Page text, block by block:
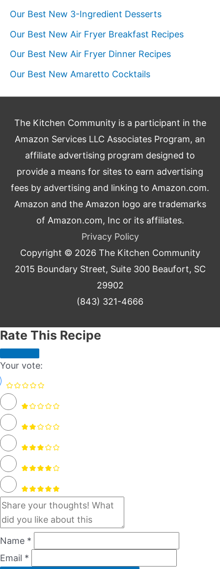
Our Best New 3-Ingredient Desserts
Our Best New Air Fryer Breakfast Recipes
Our Best New Air Fryer Dinner Recipes
Our Best New Amaretto Cocktails
The Kitchen Community is a participant in the
Amazon Services LLC Associates Program, an
affiliate advertising program designed to
provide a means for sites to earn advertising
fees by advertising and linking to Amazon.com.
Amazon and the Amazon logo are trademarks
of Amazon.com, Inc or its affiliates.
Privacy Policy
Copyright © 2026 The Kitchen Community
2015 Boundary Street, Suite 300 Beaufort, SC
29902
(843) 321-4666
Rate This Recipe
Your vote:
Name *
Email *